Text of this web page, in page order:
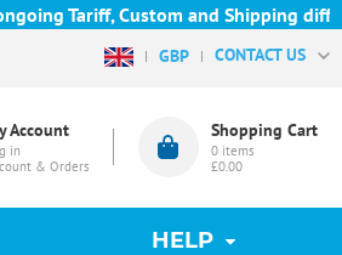
Tariff, Custom and Shipping
GBP CONTACT US
Account
in
& Orders
Shopping Cart
0 items
£0.00
HELP